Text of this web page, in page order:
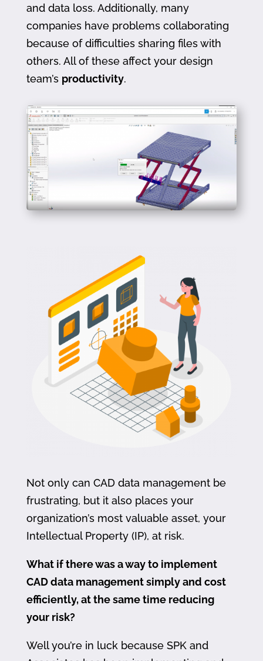
and data loss. Additionally, many
companies have problems collaborating
because of difficulties sharing files with
others. All of these affect your design
team’s productivity.
Not only can CAD data management be
frustrating, but it also places your
organization’s most valuable asset, your
Intellectual Property (IP), at risk.
What if there was a way to implement
CAD data management simply and cost
efficiently, at the same time reducing
your risk?
Well you’re in luck because SPK and